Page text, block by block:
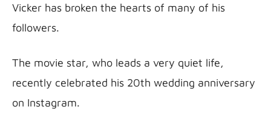
Vicker has broken the hearts of many of his
followers.
The movie star, who leads a very quiet life,
recently celebrated his 20th wedding anniversary
on Instagram.